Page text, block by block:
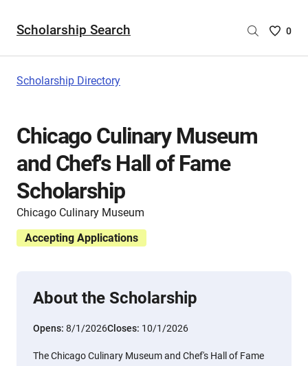
Scholarship Search
Saved
0
Scholarship Directory
Chicago Culinary Museum
and Chef's Hall of Fame
Scholarship
Chicago Culinary Museum
Accepting Applications
About the Scholarship
Opens: 8/1/2026Closes: 10/1/2026
The Chicago Culinary Museum and Chef's Hall of Fame